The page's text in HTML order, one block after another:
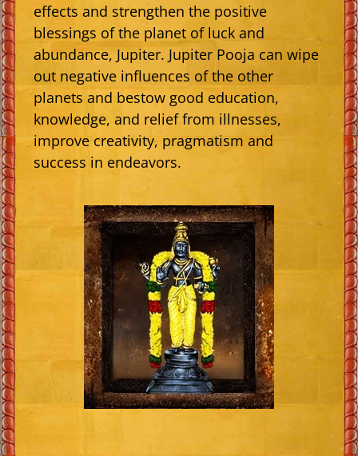
effects and strengthen the positive
blessings of the planet of luck and
abundance, Jupiter. Jupiter Pooja can wipe
out negative influences of the other
planets and bestow good education,
knowledge, and relief from illnesses,
improve creativity, pragmatism and
success in endeavors.